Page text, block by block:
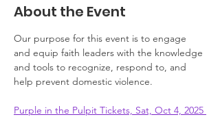
About the Event
Our purpose for this event is to engage
and equip faith leaders with the knowledge
and tools to recognize, respond to, and
help prevent domestic violence.
Purple in the Pulpit Tickets, Sat, Oct 4, 2025